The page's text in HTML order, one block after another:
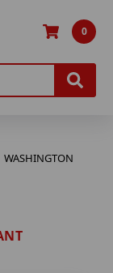
0
WASHINGTON